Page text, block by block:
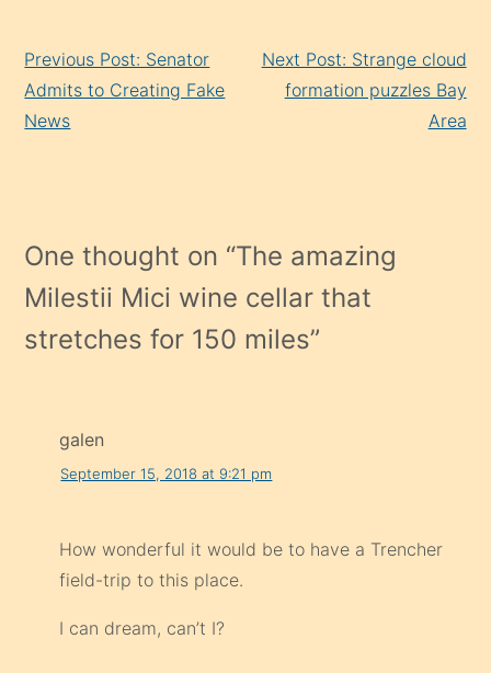
Reading
Previous Post: Senator
Admits to Creating Fake
News
Next Post: Strange cloud
formation puzzles Bay
Area
One thought on “The amazing
Milestii Mici wine cellar that
stretches for 150 miles”
galen
September 15, 2018 at 9:21 pm
How wonderful it would be to have a Trencher
field-trip to this place.
I can dream, can’t I?